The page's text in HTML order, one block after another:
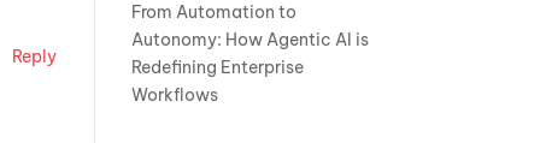
Reply
From Automation to
Autonomy: How Agentic AI is
Redefining Enterprise
Workflows